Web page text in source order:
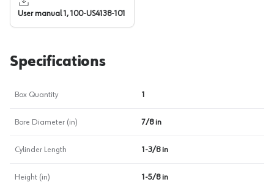
User manual 1, 100-US4138-101
Specifications
Box Quantity 1
Bore Diameter (in) 7/8 in
Cylinder Length 1-3/8 in
Height (in) 1-5/8 in